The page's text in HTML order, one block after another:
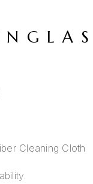
Cleaning Cloth